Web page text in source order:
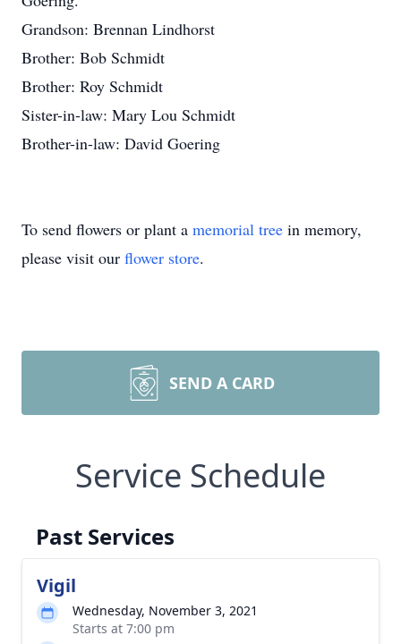
Grandson: Brennan Lindhorst
Brother: Bob Schmidt
Brother: Roy Schmidt
Sister-in-law: Mary Lou Schmidt
Brother-in-law: David Goering
To send flowers or plant a memorial tree in memory,
please visit our flower store.
SEND A CARD
Service Schedule
Past Services
Vigil
Wednesday, November 3, 2021
Starts at 7:00 pm